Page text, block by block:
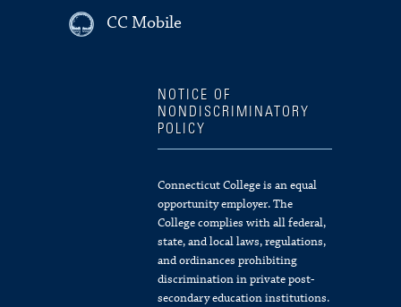
CC Mobile
NOTICE OF
NONDISCRIMINATORY
POLICY
Connecticut College is an equal
opportunity employer. The
College complies with all federal,
state, and local laws, regulations,
and ordinances prohibiting
discrimination in private post-
secondary education institutions.